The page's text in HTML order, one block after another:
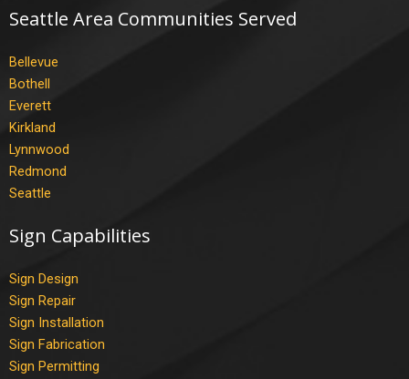
Seattle Area Communities Served
Bellevue
Bothell
Everett
Kirkland
Lynnwood
Redmond
Seattle
Sign Capabilities
Sign Design
Sign Repair
Sign Installation
Sign Fabrication
Sign Permitting